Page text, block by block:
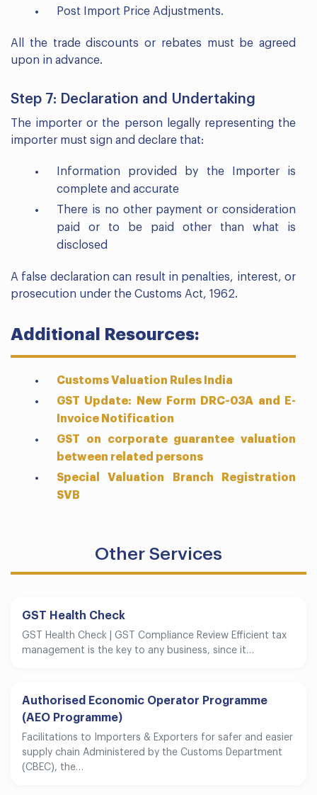
Post Import Price Adjustments.
All the trade discounts or rebates must be agreed
upon in advance.
Step 7: Declaration and Undertaking
The importer or the person legally representing the
importer must sign and declare that:
Information provided by the Importer is
complete and accurate
There is no other payment or consideration
paid or to be paid other than what is
disclosed
A false declaration can result in penalties, interest, or
prosecution under the Customs Act, 1962.
Additional Resources:
Customs Valuation Rules India
GST Update: New Form DRC-03A and E-
Invoice Notification
GST on corporate guarantee valuation
between related persons
Special Valuation Branch Registration
SVB
Other Services
GST Health Check
GST Health Check | GST Compliance Review Efficient tax
management is the key to any business, since it…
Authorised Economic Operator Programme
(AEO Programme)
Facilitations to Importers & Exporters for safer and easier
supply chain Administered by the Customs Department
(CBEC), the…